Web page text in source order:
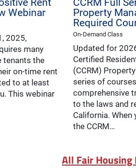
Webinar
2025,
many
tenants the
on-time rent
to at least
This webinar
Property
Required
On-Demand Class
Updated for
Certified
(CCRM)
series of
comprehensive
to the laws and
California.
the CCRM…
All Fair Housing